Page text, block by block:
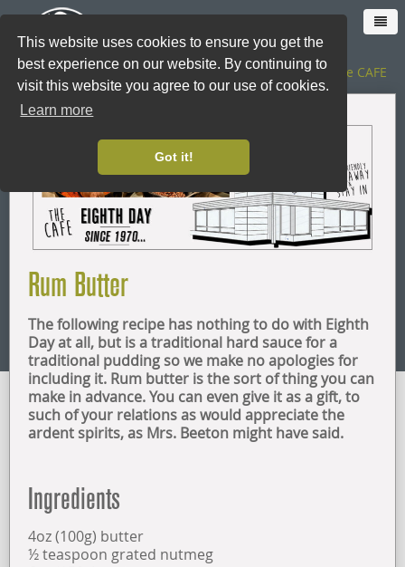
This website uses cookies to ensure you get the
best experience on our website. By continuing to
visit this website you agree to our use of cookies.
Learn more
Got it!
The SHOP | The CAFE
SHOP ONLINE
LOYALTY CARD
THE SHOP
CATERING
OPENING TIMES
FIND US
ABOUT US
Rum Butter
The following recipe has nothing to do with Eighth
Day at all, but is a traditional hard sauce for a
traditional pudding so we make no apologies for
including it. Rum butter is the sort of thing you can
make in advance. You can even give it as a gift, to
such of your relations as would appreciate the
ardent spirits, as Mrs. Beeton might have said.
Ingredients
4oz (100g) butter
½ teaspoon grated nutmeg